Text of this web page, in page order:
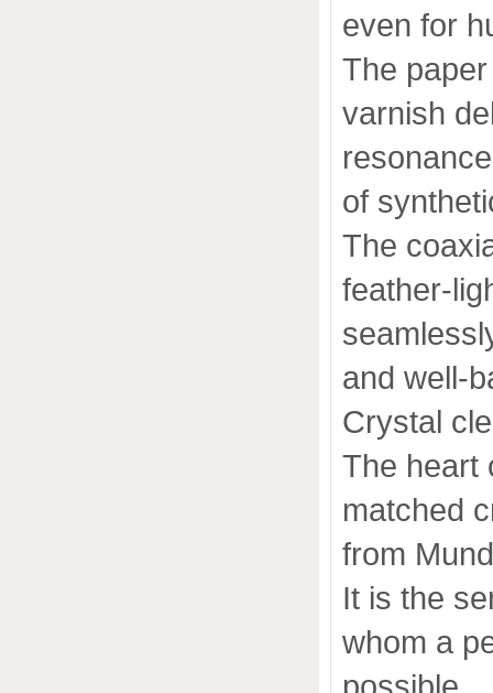
even for
The
varnish
of
The
feather-
and well-
Crystal
The heart
matched
from
It is the
whom a